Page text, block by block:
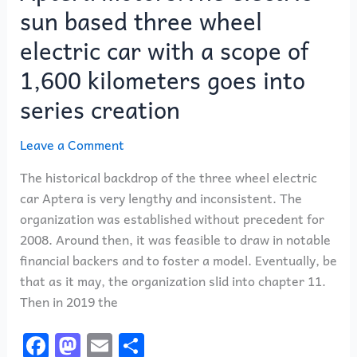
sun based three wheel
electric car with a scope of
1,600 kilometers goes into
series creation
Leave a Comment
The historical backdrop of the three wheel electric
car Aptera is very lengthy and inconsistent. The
organization was established without precedent for
2008. Around then, it was feasible to draw in notable
financial backers and to foster a model. Eventually, be
that as it may, the organization slid into chapter 11.
Then in 2019 the
F M E S
scope
of
1,600
kilometers
goes
into
series